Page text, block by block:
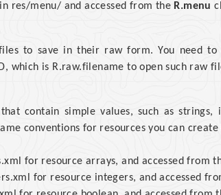
res/menu/ and accessed from the R.menu
to save in their raw form. You need to
which is R.raw.filename to open such raw
contain simple values, such as
conventions for resources you can
for resource arrays, and accessed from
for resource integers, and accessed